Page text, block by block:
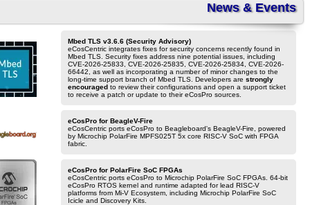
News & Events
Mbed TLS v3.6.6 (Security Advisory)
eCosCentric integrates fixes for security concerns recently found in
Mbed TLS. Security fixes address nine potential issues, including
CVE-2026-25833, CVE-2026-25835, CVE-2026-25834, CVE-2026-
66442, as well as incorporating a number of minor changes to the
long-time support branch of Mbed TLS. Developers are strongly
encouraged to review their configurations and open a support ticket
to receive a patch or update to their eCosPro sources.
eCosPro for BeagleV-Fire
eCosCentric ports eCosPro to Beagleboard's BeagleV-Fire, powered
by Microchip PolarFire MPFS025T 5x core RISC-V SoC with FPGA
fabric.
eCosPro for PolarFire SoC FPGAs
eCosCentric ports eCosPro to Microchip PolarFire SoC FPGAs. 64-bit
eCosPro RTOS kernel and runtime adapted for lead RISC-V
platforms from Mi-V Ecosystem, including Microchip PolarFire SoC
Icicle and Discovery Kits.